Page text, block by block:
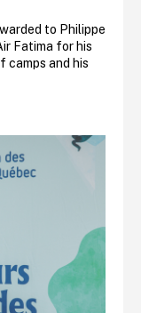
to Philippe
Fatima for his
camps and his